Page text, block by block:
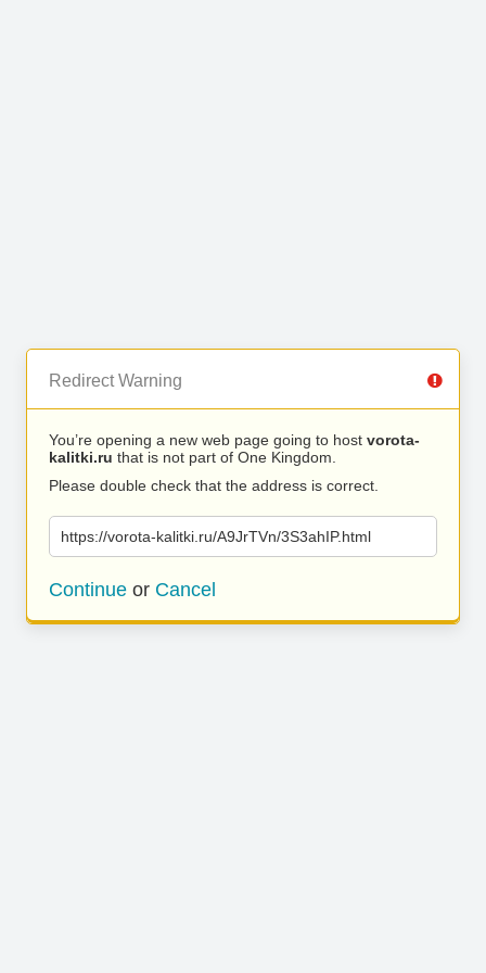
Redirect Warning
You’re opening a new web page going to host vorota-
kalitki.ru that is not part of One Kingdom.
Please double check that the address is correct.
https://vorota-kalitki.ru/A9JrTVn/3S3ahIP.html
Continue or Cancel